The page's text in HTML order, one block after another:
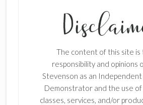
The content of this site is
responsibility and opinions
Stevenson as an Independent
Demonstrator and the use of
classes, services, and/or
Enter your email
delivered to
First Name